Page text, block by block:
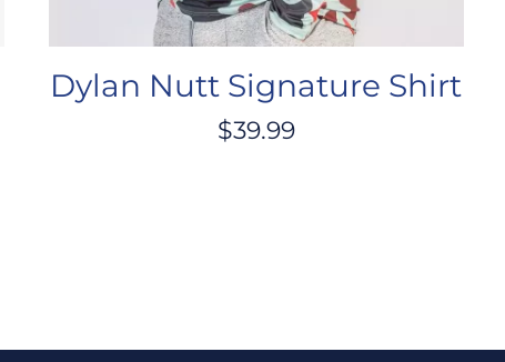
Dylan Nutt Signature Shirt
$39.99